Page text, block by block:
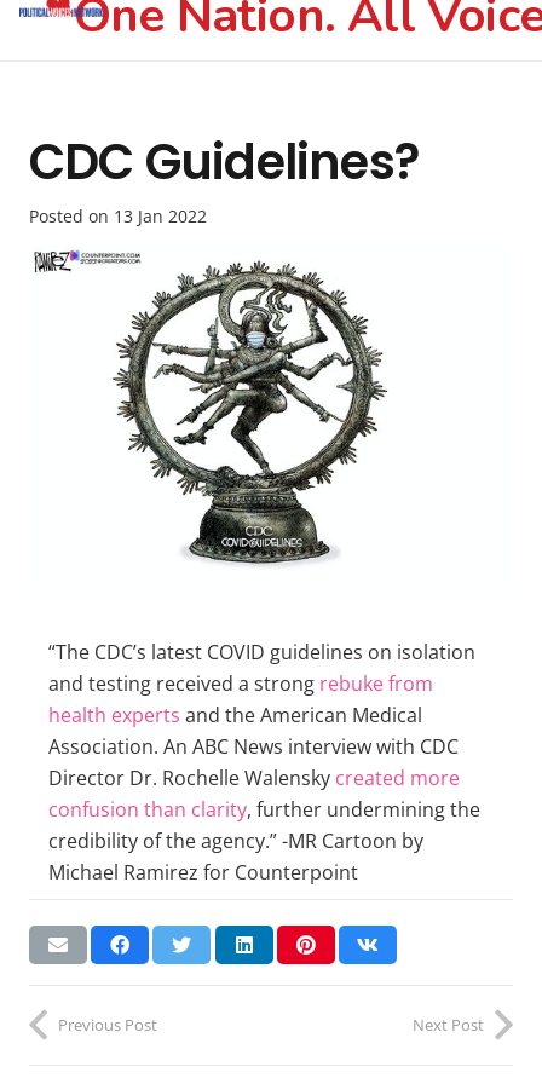
One Nation. All
CDC Guidelines?
Posted on 13 Jan 2022
“The CDC’s latest COVID guidelines on isolation
and testing received a strong rebuke from
health experts and the American Medical
Association. An ABC News interview with CDC
Director Dr. Rochelle Walensky created more
confusion than clarity, further undermining the
credibility of the agency.” -MR Cartoon by
Michael Ramirez for Counterpoint
Previous Post Next Post